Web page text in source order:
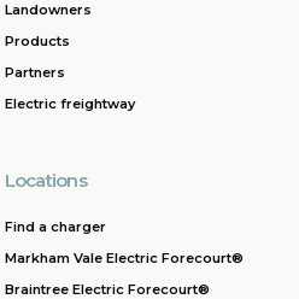
Landowners
Products
Partners
Electric freightway
Locations
Find a charger
Markham Vale Electric Forecourt®
Braintree Electric Forecourt®